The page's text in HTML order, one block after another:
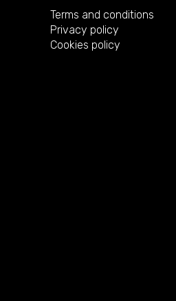
Terms and conditions
Privacy policy
Cookies policy